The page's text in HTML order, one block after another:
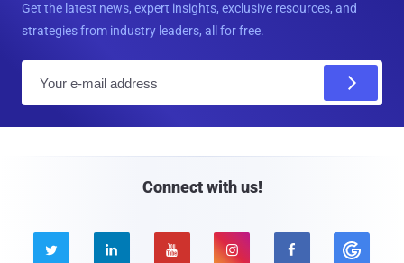
Get the latest news, expert insights, exclusive resources, and
strategies from industry leaders, all for free.
Connect with us!
    